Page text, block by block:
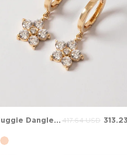
Hoop Huggie Dangle Cluster Solid Gold Earring 417.64 USD